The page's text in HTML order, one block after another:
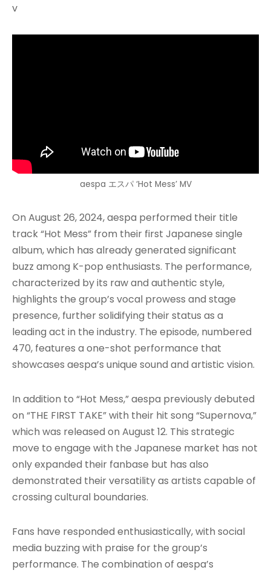
v
aespa エスパ ‘Hot Mess’ MV
On August 26, 2024, aespa performed their title
track “Hot Mess” from their first Japanese single
album, which has already generated significant
buzz among K-pop enthusiasts. The performance,
characterized by its raw and authentic style,
highlights the group’s vocal prowess and stage
presence, further solidifying their status as a
leading act in the industry. The episode, numbered
470, features a one-shot performance that
showcases aespa’s unique sound and artistic vision.
In addition to “Hot Mess,” aespa previously debuted
on “THE FIRST TAKE” with their hit song “Supernova,”
which was released on August 12. This strategic
move to engage with the Japanese market has not
only expanded their fanbase but has also
demonstrated their versatility as artists capable of
crossing cultural boundaries.
Fans have responded enthusiastically, with social
media buzzing with praise for the group’s
performance. The combination of aespa’s